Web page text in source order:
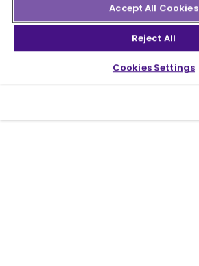
Accept All Cookies
Reject All
Cookies Settings